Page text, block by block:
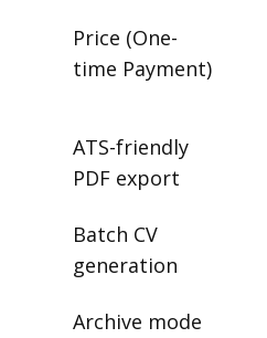
Price (One-
time Payment)
ATS-friendly
PDF export
Batch CV
generation
Archive mode